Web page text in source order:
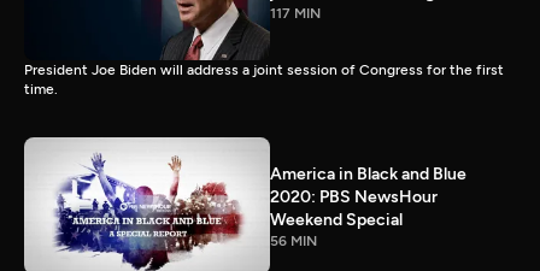
117 MIN
President Joe Biden will address a joint session of Congress for the first
time.
America in Black and Blue
2020: PBS NewsHour
Weekend Special
56 MIN